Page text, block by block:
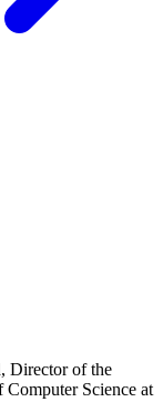
Director of the
Science at